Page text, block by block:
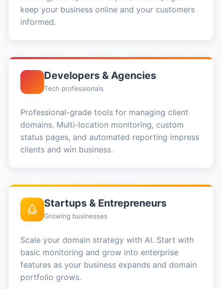
keep your business online and your customers
informed.
Developers & Agencies
Tech professionals
Professional-grade tools for managing client
domains. Multi-location monitoring, custom
status pages, and automated reporting impress
clients and win business.
Startups & Entrepreneurs
Growing businesses
Scale your domain strategy with AI. Start with
basic monitoring and grow into enterprise
features as your business expands and domain
portfolio grows.